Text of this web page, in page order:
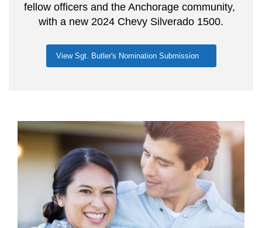
fellow officers and the Anchorage community,
with a new 2024 Chevy Silverado 1500.
View Sgt. Butler's Nomination Submission